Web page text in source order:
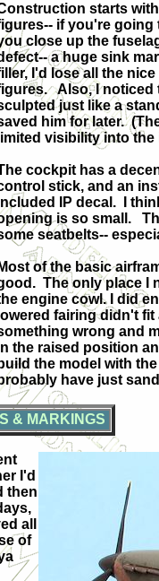
starts
if you're going
close up the
a huge sink
I'd lose all the
Also, I noticed
just like a
him for later.
limited visibility into the
cockpit has a
stick, and an
IP decal.
I
is so small.
seatbelts--
Most of the basic
The only place I
engine cowl. I did
lowered fairing didn't
wrong and
the raised position
build the model with
have just
& MARKINGS
I'd
then
all
of